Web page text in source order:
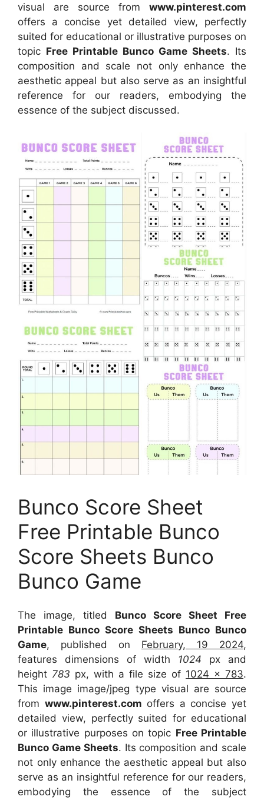
visual are source from www.pinterest.com
offers a concise yet detailed view, perfectly
suited for educational or illustrative purposes on
topic Free Printable Bunco Game Sheets. Its
composition and scale not only enhance the
aesthetic appeal but also serve as an insightful
reference for our readers, embodying the
essence of the subject discussed.
Bunco Score Sheet
Free Printable Bunco
Score Sheets Bunco
Bunco Game
The image, titled Bunco Score Sheet Free
Printable Bunco Score Sheets Bunco Bunco
Game, published on February, 19 2024,
features dimensions of width 1024 px and
height 783 px, with a file size of 1024 x 783.
This image image/jpeg type visual are source
from www.pinterest.com offers a concise yet
detailed view, perfectly suited for educational
or illustrative purposes on topic Free Printable
Bunco Game Sheets. Its composition and scale
not only enhance the aesthetic appeal but also
serve as an insightful reference for our readers,
embodying the essence of the subject